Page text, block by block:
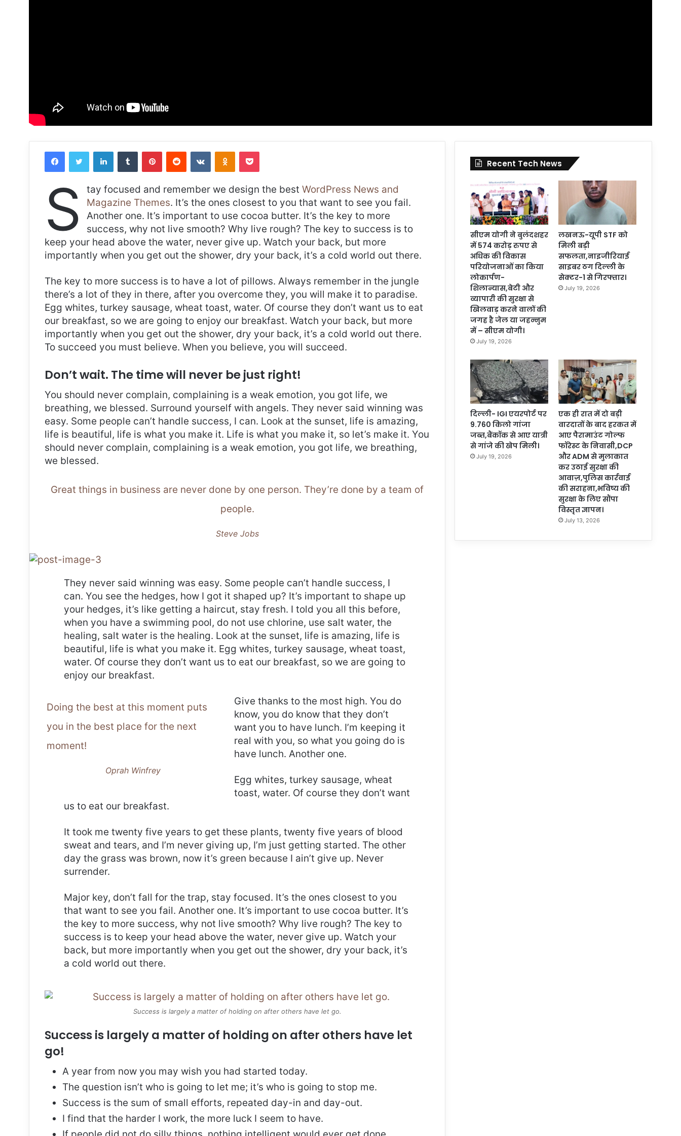
FacebookTwitter LinkedInTumblr PinterestReddit VKontakteOdnoklassniki
Pocket
S tay focused and remember we design the best WordPress News and
Magazine Themes. It’s the ones closest to you that want to see you fail.
Another one. It’s important to use cocoa butter. It’s the key to more
success, why not live smooth? Why live rough? The key to success is to
keep your head above the water, never give up. Watch your back, but more
importantly when you get out the shower, dry your back, it’s a cold world out there.
The key to more success is to have a lot of pillows. Always remember in the jungle
there’s a lot of they in there, after you overcome they, you will make it to paradise.
Egg whites, turkey sausage, wheat toast, water. Of course they don’t want us to eat
our breakfast, so we are going to enjoy our breakfast. Watch your back, but more
importantly when you get out the shower, dry your back, it’s a cold world out there.
To succeed you must believe. When you believe, you will succeed.
Don’t wait. The time will never be just right!
You should never complain, complaining is a weak emotion, you got life, we
breathing, we blessed. Surround yourself with angels. They never said winning was
easy. Some people can’t handle success, I can. Look at the sunset, life is amazing,
life is beautiful, life is what you make it. Life is what you make it, so let’s make it. You
should never complain, complaining is a weak emotion, you got life, we breathing,
we blessed.
Great things in business are never done by one person. They’re done by a team of
people.
Steve Jobs
They never said winning was easy. Some people can’t handle success, I
can. You see the hedges, how I got it shaped up? It’s important to shape up
your hedges, it’s like getting a haircut, stay fresh. I told you all this before,
when you have a swimming pool, do not use chlorine, use salt water, the
healing, salt water is the healing. Look at the sunset, life is amazing, life is
beautiful, life is what you make it. Egg whites, turkey sausage, wheat toast,
water. Of course they don’t want us to eat our breakfast, so we are going to
enjoy our breakfast.
Doing the best at this moment puts
you in the best place for the next
moment!
Oprah Winfrey
Give thanks to the most high. You do
know, you do know that they don’t
want you to have lunch. I’m keeping it
real with you, so what you going do is
have lunch. Another one.
Egg whites, turkey sausage, wheat
toast, water. Of course they don’t want
us to eat our breakfast.
It took me twenty five years to get these plants, twenty five years of blood
sweat and tears, and I’m never giving up, I’m just getting started. The other
day the grass was brown, now it’s green because I ain’t give up. Never
surrender.
Major key, don’t fall for the trap, stay focused. It’s the ones closest to you
that want to see you fail. Another one. It’s important to use cocoa butter. It’s
the key to more success, why not live smooth? Why live rough? The key to
success is to keep your head above the water, never give up. Watch your
back, but more importantly when you get out the shower, dry your back, it’s
a cold world out there.
Success is largely a matter of holding on after others have let go.
Success is largely a matter of holding on after others have let
go!
A year from now you may wish you had started today.
The question isn’t who is going to let me; it’s who is going to stop me.
Success is the sum of small efforts, repeated day-in and day-out.
I find that the harder I work, the more luck I seem to have.
Recent Tech News
सीएम योगी ने बुलंदशहर
में 574 करोड़ रुपए से
अधिक की विकास
परियोजनाओं का किया
लोकार्पण-
शिलान्यास,बेटी और
व्यापारी की सुरक्षा से
खिलवाड़ करने वालों की
जगह है जेल या जहन्नुम
में – सीएम योगी।
July 19, 2026
लखनऊ-यूपी STF को
मिली बड़ी
सफलता,नाइजीरियाई
साइबर ठग दिल्ली के
सेक्टर-1 से गिरफ्तार।
July 19, 2026
दिल्ली- IGI एयरपोर्ट पर
9.760 किलो गांजा
जब्त,बैंकॉक से आए यात्री
से गांजे की खेप मिली।
July 19, 2026
एक ही रात में दो बड़ी
वारदातों के बाद हरकत में
आए पैरामाउंट गोल्फ
फॉरेस्ट के निवासी,DCP
और ADM से मुलाकात
कर उठाई सुरक्षा की
आवाज़,पुलिस कार्रवाई
की सराहना,भविष्य की
सुरक्षा के लिए सौंपा
विस्तृत ज्ञापन।
July 13, 2026